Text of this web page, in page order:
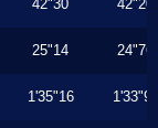
42"30 42"20
25"14 24"76
1'35"16 1'33"96